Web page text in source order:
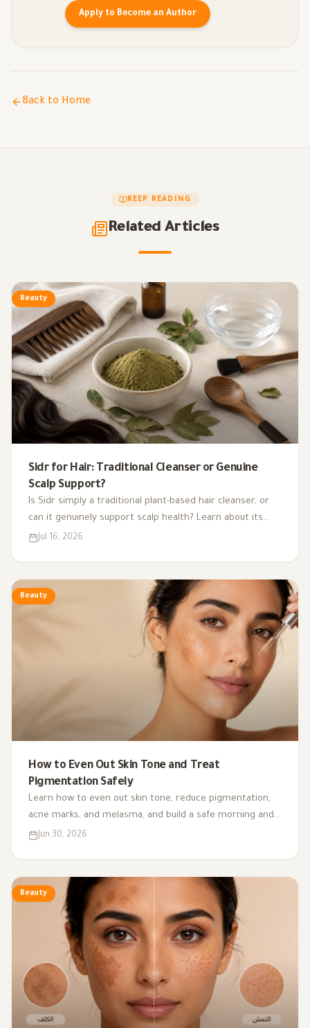
Apply to Become an Author
Back to Home
KEEP READING
Related Articles
Beauty
Sidr for Hair: Traditional Cleanser or Genuine
Scalp Support?
Is Sidr simply a traditional plant-based hair cleanser, or
can it genuinely support scalp health? Learn about its
potential benefits, evidence, uses, and side effects.
Jul 16, 2026
Beauty
How to Even Out Skin Tone and Treat
Pigmentation Safely
Learn how to even out skin tone, reduce pigmentation,
acne marks, and melasma, and build a safe morning and
night routine with the right ingredients for your skin
Jun 30, 2026
Beauty